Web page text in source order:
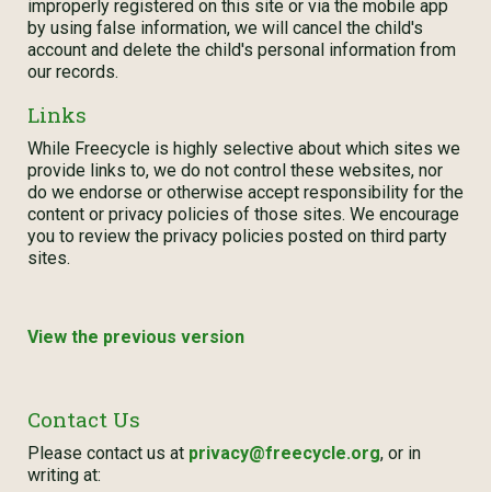
improperly registered on this site or via the mobile app
by using false information, we will cancel the child's
account and delete the child's personal information from
our records.
Links
While Freecycle is highly selective about which sites we
provide links to, we do not control these websites, nor
do we endorse or otherwise accept responsibility for the
content or privacy policies of those sites. We encourage
you to review the privacy policies posted on third party
sites.
View the previous version
Contact Us
Please contact us at privacy@freecycle.org, or in
writing at: